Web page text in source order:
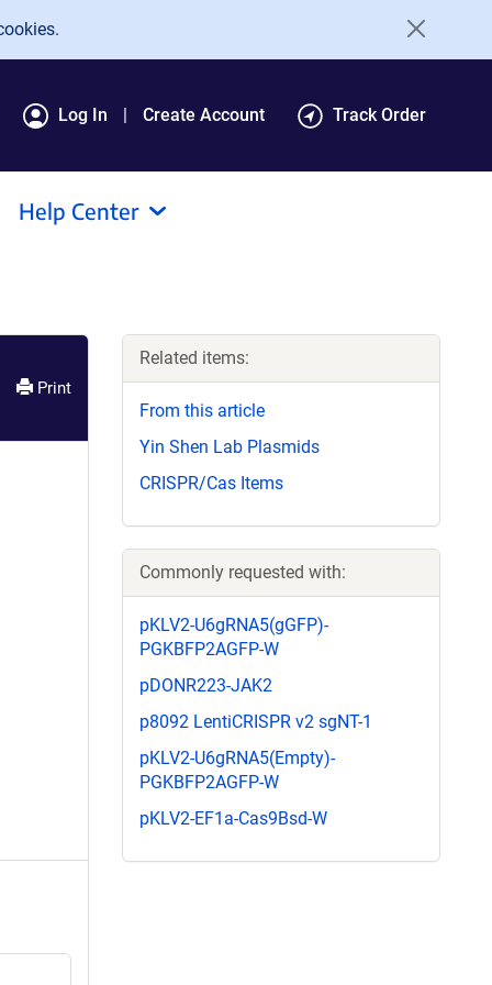
Log In Create Account Track Order
Help Center
Print
Related items:
From this article
Yin Shen Lab Plasmids
CRISPR/Cas Items
Commonly requested with:
pKLV2-U6gRNA5(gGFP)-
PGKBFP2AGFP-W
pDONR223-JAK2
p8092 LentiCRISPR v2 sgNT-1
pKLV2-U6gRNA5(Empty)-
PGKBFP2AGFP-W
pKLV2-EF1a-Cas9Bsd-W